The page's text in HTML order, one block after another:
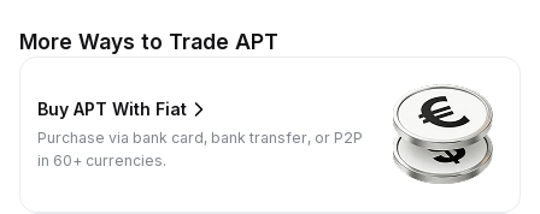
More Ways to Trade APT
Buy APT With Fiat
Purchase via bank card, bank transfer, or P2P
in 60+ currencies.